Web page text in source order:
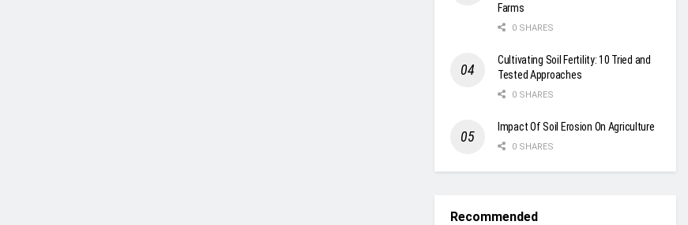
Farms
0 SHARES
Cultivating Soil Fertility: 10 Tried and
Tested Approaches
0 SHARES
Impact Of Soil Erosion On Agriculture
0 SHARES
Recommended